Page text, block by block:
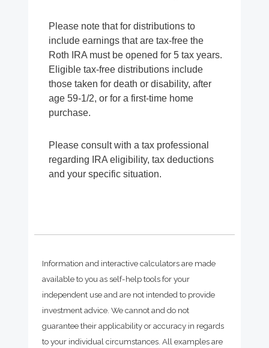
Please note that for distributions to
include earnings that are tax-free the
Roth IRA must be opened for 5 tax years.
Eligible tax-free distributions include
those taken for death or disability, after
age 59-1/2, or for a first-time home
purchase.
Please consult with a tax professional
regarding IRA eligibility, tax deductions
and your specific situation.
Information and interactive calculators are made
available to you as self-help tools for your
independent use and are not intended to provide
investment advice. We cannot and do not
guarantee their applicability or accuracy in regards
to your individual circumstances. All examples are